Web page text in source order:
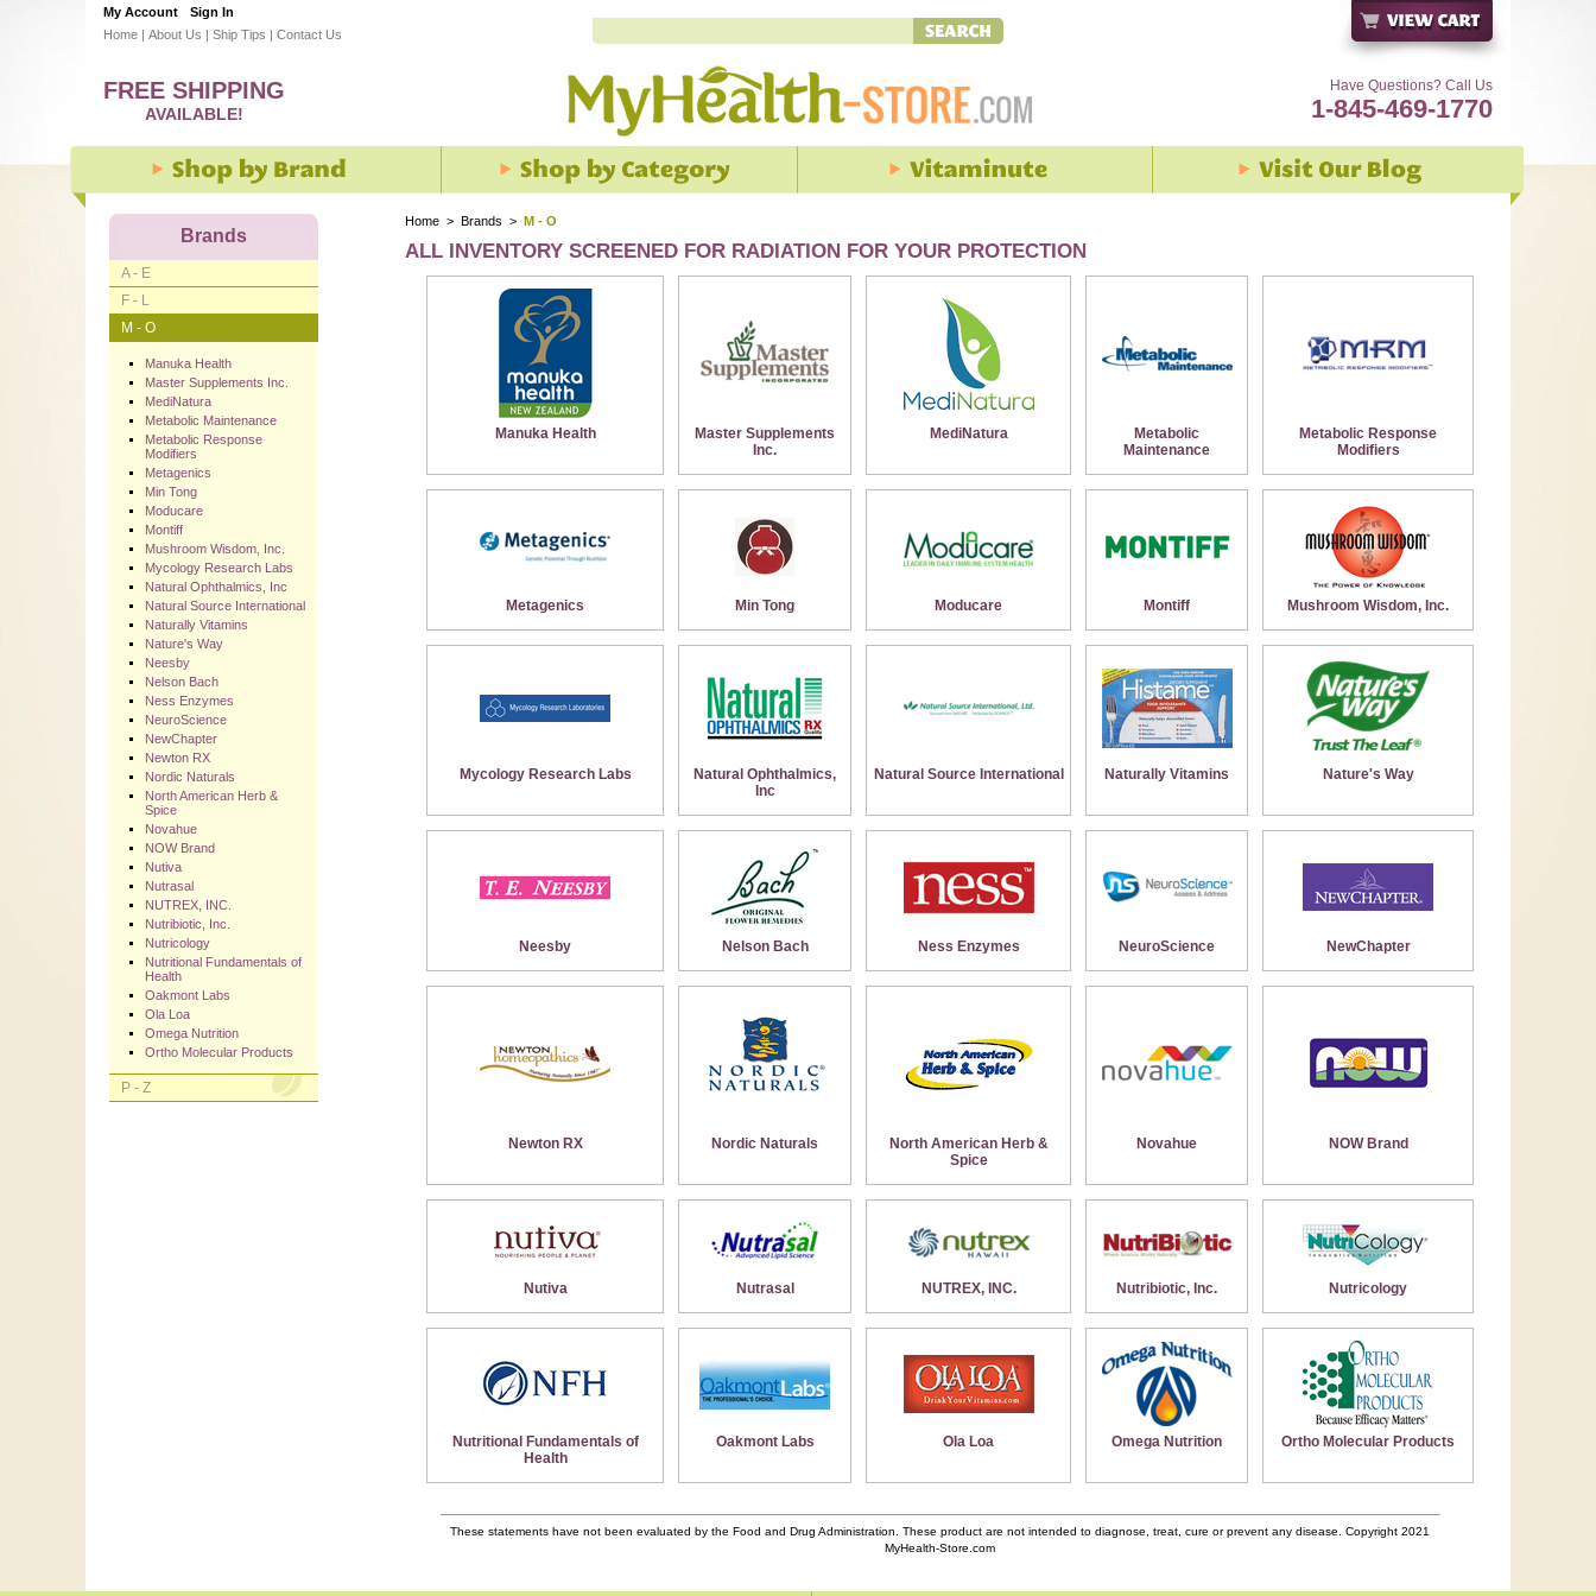
My Account
Sign In
Home | About Us | Ship Tips | Contact Us
Have Questions? Call Us
1-845-469-1770
FREE SHIPPING
AVAILABLE!
Home > Brands > M - O
ALL INVENTORY SCREENED FOR RADIATION FOR YOUR PROTECTION
Manuka Health
Master Supplements
Inc.
MediNatura
Metabolic
Maintenance
Metabolic Response
Modifiers
Metagenics Min Tong Moducare Montiff Mushroom Wisdom, Inc.
Mycology Research Labs
Natural Ophthalmics,
Inc
Natural Source International Naturally Vitamins Nature's Way
Neesby Nelson Bach Ness Enzymes NeuroScience NewChapter
Newton RX Nordic Naturals
North American Herb &
Spice
Novahue NOW Brand
Nutiva Nutrasal NUTREX, INC. Nutribiotic, Inc. Nutricology
Nutritional Fundamentals of
Health
Oakmont Labs Ola Loa Omega Nutrition Ortho Molecular Products
These statements have not been evaluated by the Food and Drug Administration. These product are not intended to diagnose, treat, cure or prevent any disease. Copyright 2021
MyHealth-Store.com
Brands
A - E
F - L
M - O
Manuka Health
Master Supplements Inc.
MediNatura
Metabolic Maintenance
Metabolic Response
Modifiers
Metagenics
Min Tong
Moducare
Montiff
Mushroom Wisdom, Inc.
Mycology Research Labs
Natural Ophthalmics, Inc
Natural Source International
Naturally Vitamins
Nature's Way
Neesby
Nelson Bach
Ness Enzymes
NeuroScience
NewChapter
Newton RX
Nordic Naturals
North American Herb &
Spice
Novahue
NOW Brand
Nutiva
Nutrasal
NUTREX, INC.
Nutribiotic, Inc.
Nutricology
Nutritional Fundamentals of
Health
Oakmont Labs
Ola Loa
Omega Nutrition
Ortho Molecular Products
P - Z